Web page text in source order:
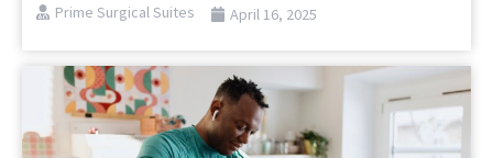
Prime Surgical Suites April 16, 2025